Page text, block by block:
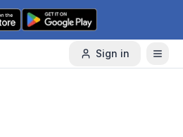
Sign in